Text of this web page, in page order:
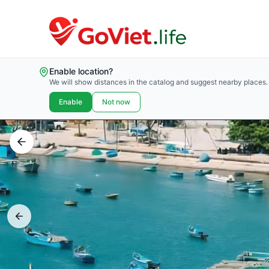
Enable location?
We will show distances in the catalog and suggest nearby places.
Enable Not now